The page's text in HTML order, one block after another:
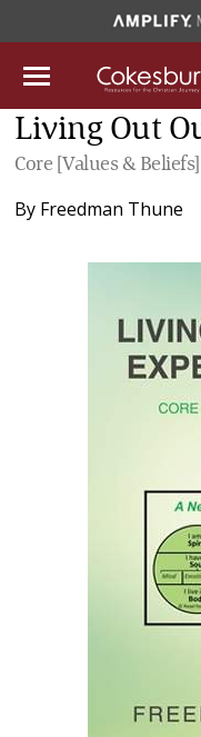
Living Out
Core [Values & Beliefs]
By Freedman Thune